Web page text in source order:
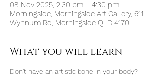
08 Nov 2025, 2:30 pm – 4:30 pm
Morningside, Morningside Art Gallery, 611
Wynnum Rd, Morningside QLD 4170
What you will learn
Don't have an artistic bone in your body?